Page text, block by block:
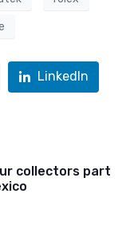
LinkedIn
collectors part